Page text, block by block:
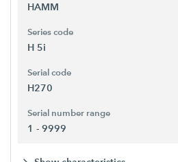
HAMM
Series code
H 5i
Serial code
H270
Serial number range
1 - 9999